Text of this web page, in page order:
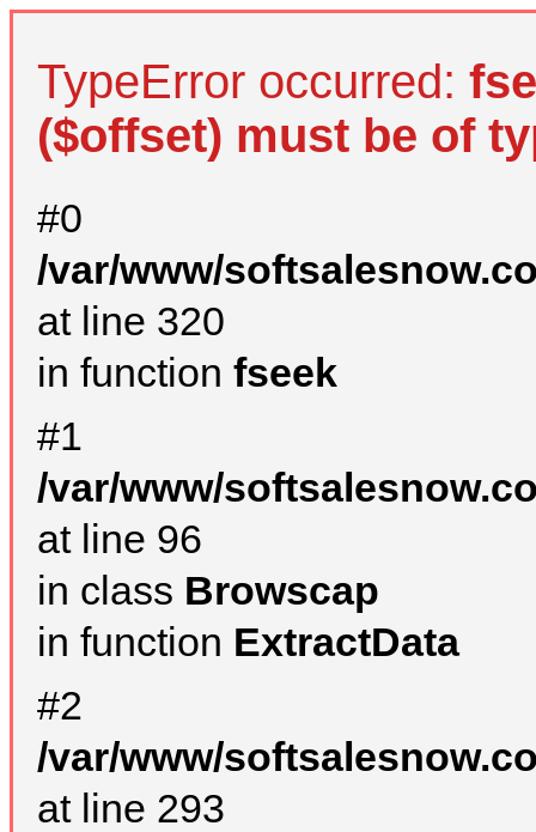
TypeError occurred:
($offset) must be of
#0
/var/www/
at line 320
in function fseek
#1
/var/www/
at line 96
in class Browscap
in function ExtractData
#2
/var/www/
at line 293